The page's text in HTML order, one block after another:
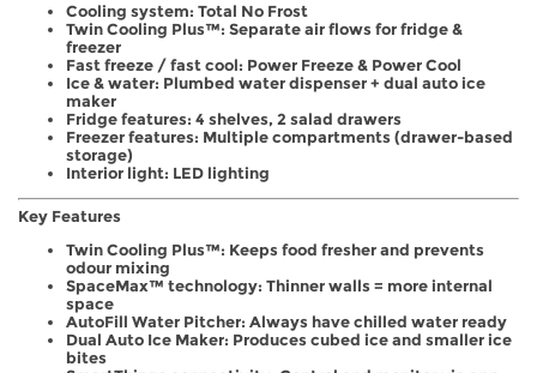
Cooling system: Total No Frost
Twin Cooling Plus™: Separate air flows for fridge &
freezer
Fast freeze / fast cool: Power Freeze & Power Cool
Ice & water: Plumbed water dispenser + dual auto ice
maker
Fridge features: 4 shelves, 2 salad drawers
Freezer features: Multiple compartments (drawer-based
storage)
Interior light: LED lighting
Key Features
Twin Cooling Plus™: Keeps food fresher and prevents
odour mixing
SpaceMax™ technology: Thinner walls = more internal
space
AutoFill Water Pitcher: Always have chilled water ready
Dual Auto Ice Maker: Produces cubed ice and smaller ice
bites